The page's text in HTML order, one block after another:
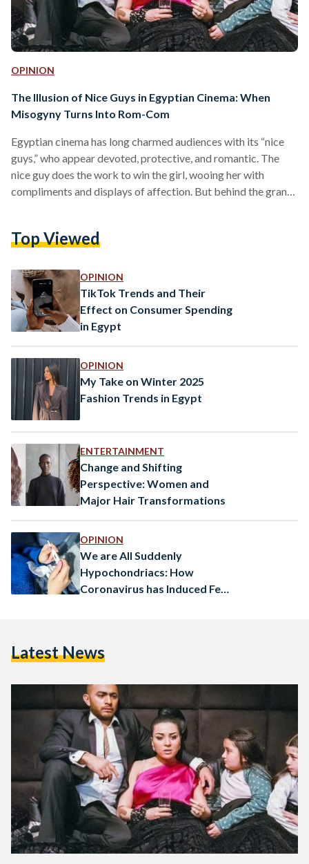
OPINION
The Illusion of Nice Guys in Egyptian Cinema: When
Misogyny Turns Into Rom-Com
Egyptian cinema has long charmed audiences with its “nice
guys,” who appear devoted, protective, and romantic. The
nice guy does the work to win the girl, wooing her with
compliments and displays of affection. But behind the grand
laced with control, jealousy, and fragile masculinity. Nice
exert patriarchal control, disguised as humor…
Top Viewed
OPINION
TikTok Trends and Their
Effect on Consumer Spending
in Egypt
OPINION
My Take on Winter 2025
Fashion Trends in Egypt
ENTERTAINMENT
Change and Shifting
Perspective: Women and
Major Hair Transformations
OPINION
We are All Suddenly
Hypochondriacs: How
Coronavirus has Induced Fear
Latest News